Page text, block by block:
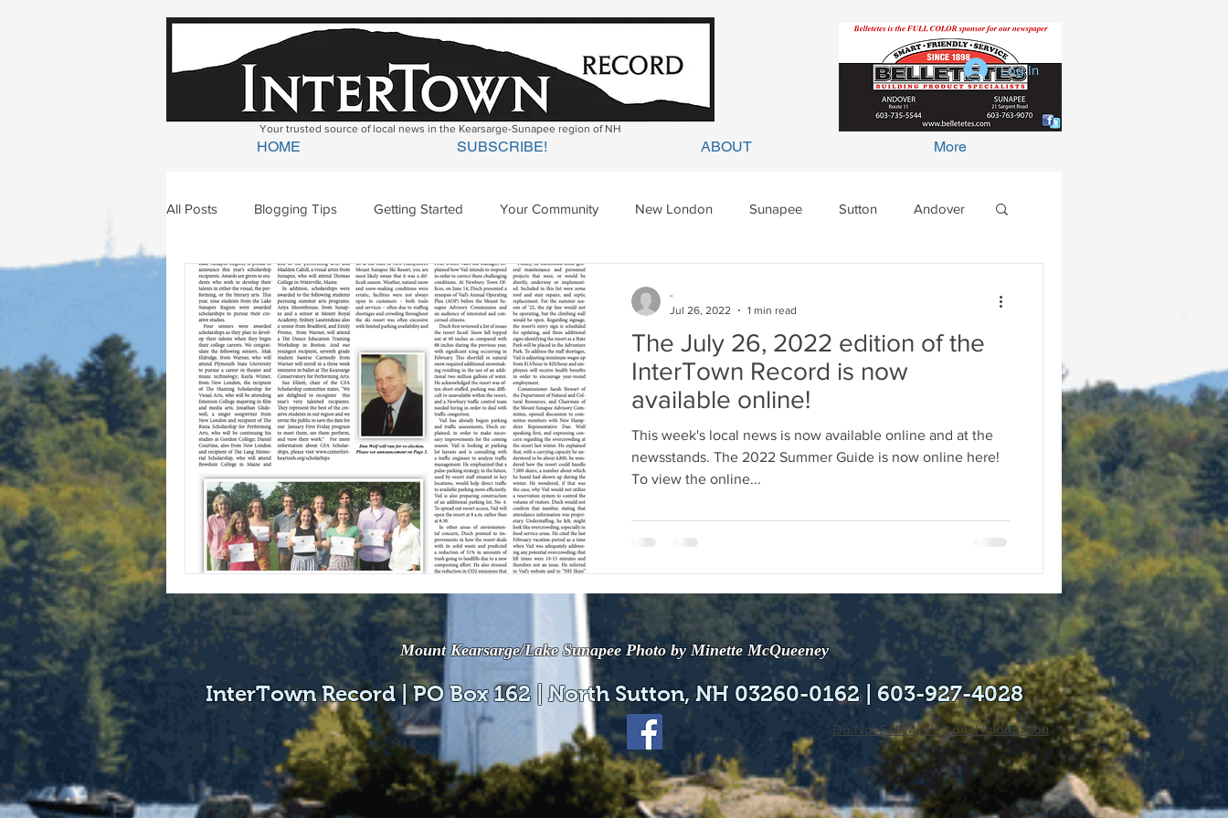
Your trusted source of local news in the Kearsarge-Sunapee region of NH
Log In
HOME SUBSCRIBE! ABOUT More
All Posts Blogging Tips Getting Started Your Community New London Sunapee Sutton Andover
Bradford Newbury Georges Mills Springfield
The July 26, 2022 edition of the
InterTown Record is now
available online!
This week's local news is now available online and at the
newsstands. The 2022 Summer Guide is now online here!
To view the online...
-
Jul 26, 2022
1 min read
Mount Kearsarge/Lake Sunapee Photo by Minette McQueeney
InterTown Record | PO Box 162 | North Sutton, NH 03260-0162 | 603-927-4028
Do Not Sell My Personal Information